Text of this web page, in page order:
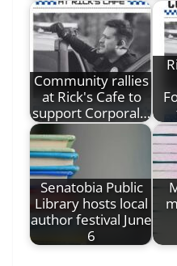
Community rallies
at Rick's Cafe to
support Corporal…
Senatobia Public
Library hosts local
author festival June
6